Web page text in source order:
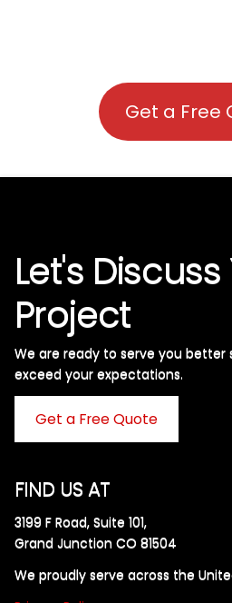
Get a Free
Let's
Project
We are ready to serve you better
exceed your expectations. ​
Get a Free Quote
FIND US AT
3199 F Road, Suite 101,
Grand Junction CO 81504
We proudly serve across the